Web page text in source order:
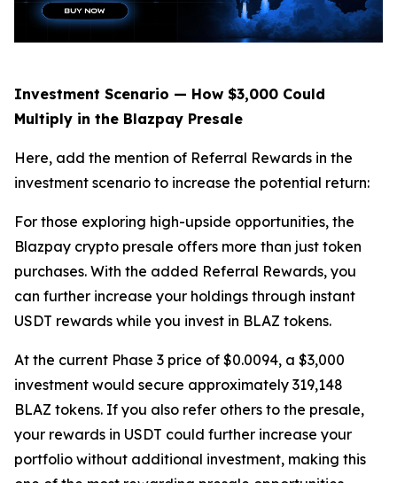
Investment Scenario — How $3,000 Could
Multiply in the Blazpay Presale
Here, add the mention of Referral Rewards in the
investment scenario to increase the potential return:
For those exploring high-upside opportunities, the
Blazpay crypto presale offers more than just token
purchases. With the added Referral Rewards, you
can further increase your holdings through instant
USDT rewards while you invest in BLAZ tokens.
At the current Phase 3 price of $0.0094, a $3,000
investment would secure approximately 319,148
BLAZ tokens. If you also refer others to the presale,
your rewards in USDT could further increase your
portfolio without additional investment, making this